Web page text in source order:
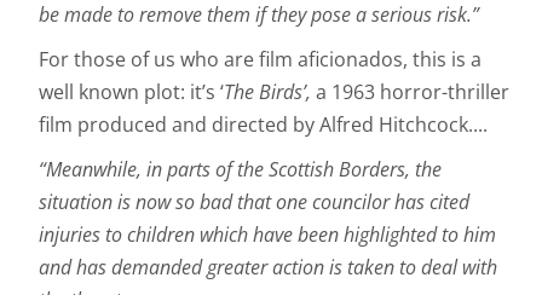
be made to remove them if they pose a serious risk.”
For those of us who are film aficionados, this is a
well known plot: it’s ‘The Birds’, a 1963 horror-thriller
film produced and directed by Alfred Hitchcock....
“Meanwhile, in parts of the Scottish Borders, the
situation is now so bad that one councilor has cited
injuries to children which have been highlighted to him
and has demanded greater action is taken to deal with